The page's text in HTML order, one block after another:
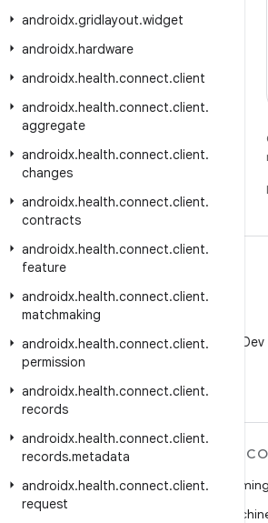
androidx.gridlayout.widget
androidx.hardware
androidx.health.connect.client
androidx.health.connect.client.
aggregate
androidx.health.connect.client.
changes
androidx.health.connect.client.
contracts
androidx.health.connect.client.
feature
androidx.health.connect.client.
matchmaking
androidx.health.connect.client.
permission
androidx.health.connect.client.
records
androidx.health.connect.client.
records.metadata
androidx.health.connect.client.
request
Follow @AndroidDev
MORE ANDROID
Android
Android for Enterprise
Gaming